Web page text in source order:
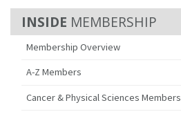
MEMBERSHIP
Membership Overview
A-Z Members
Cancer & Physical Sciences Members